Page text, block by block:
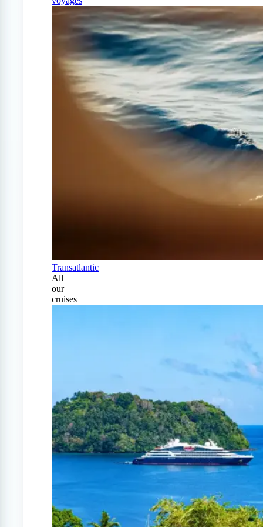
Transatlantic
All
our
cruises